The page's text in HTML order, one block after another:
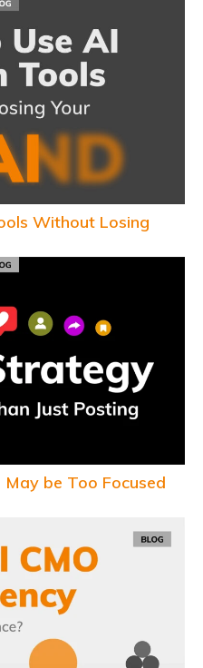
Without Losing
be Too Focused